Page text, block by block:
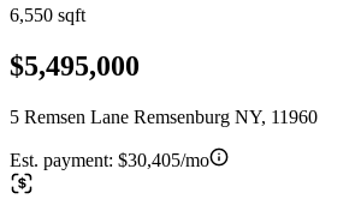
6,550 sqft
$5,495,000
5 Remsen Lane Remsenburg NY, 11960
Est. payment: $30,405/mo